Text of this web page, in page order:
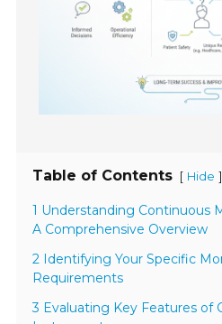
Table of Contents [ Hide ]
1 Understanding Continuous
A Comprehensive Overview
2 Identifying Your Specific
Requirements
3 Evaluating Key Features of